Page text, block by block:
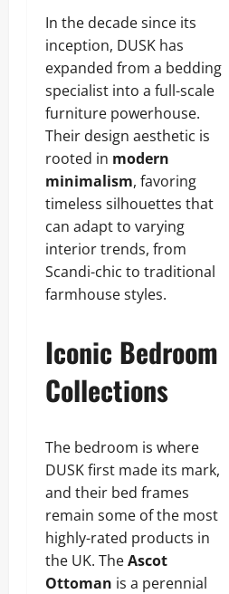
In the decade since its
inception, DUSK has
expanded from a bedding
specialist into a full-scale
furniture powerhouse.
Their design aesthetic is
rooted in modern
minimalism, favoring
timeless silhouettes that
can adapt to varying
interior trends, from
Scandi-chic to traditional
farmhouse styles.
Iconic Bedroom
Collections
The bedroom is where
DUSK first made its mark,
and their bed frames
remain some of the most
highly-rated products in
the UK. TheAscot
Ottoman is a perennial